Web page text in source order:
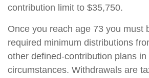
contribution limit to $35,750.
Once you reach age 73 you must
required minimum distributions
other defined-contribution plans in
circumstances. Withdrawals are